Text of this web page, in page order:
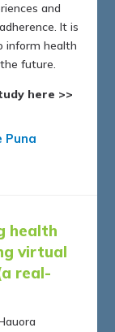
and
It is
inform health
future.
here >>
Puna
health
virtual
real-